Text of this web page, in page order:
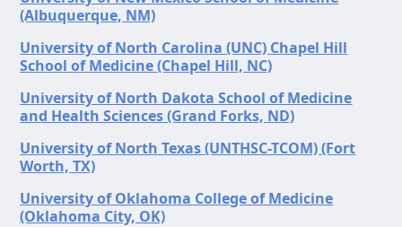
(Albuquerque, NM)
University of North Carolina (UNC) Chapel Hill
School of Medicine (Chapel Hill, NC)
University of North Dakota School of Medicine
and Health Sciences (Grand Forks, ND)
University of North Texas (UNTHSC-TCOM) (Fort
Worth, TX)
University of Oklahoma College of Medicine
(Oklahoma City, OK)